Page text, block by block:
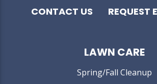
CONTACT US
REQUEST
LAWN CARE
Spring/Fall Cleanup